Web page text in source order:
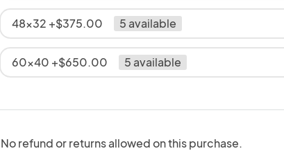
48x32 +$375.00 5 available
60x40 +$650.00 5 available
No refund or returns allowed on this purchase.